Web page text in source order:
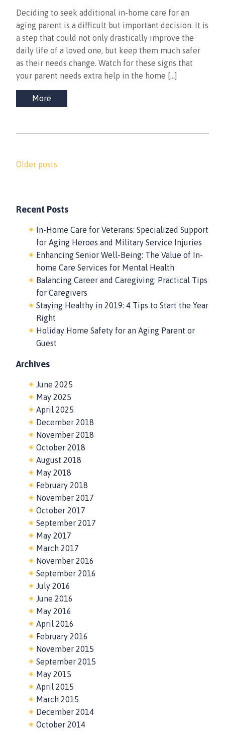
Deciding to seek additional in-home care for an
aging parent is a difficult but important decision. It is
a step that could not only drastically improve the
daily life of a loved one, but keep them much safer
as their needs change. Watch for these signs that
your parent needs extra help in the home […]
More
Posts
Older posts
Recent Posts
In-Home Care for Veterans: Specialized Support
for Aging Heroes and Military Service Injuries
Enhancing Senior Well-Being: The Value of In-
home Care Services for Mental Health
Balancing Career and Caregiving: Practical Tips
for Caregivers
Staying Healthy in 2019: 4 Tips to Start the Year
Right
Holiday Home Safety for an Aging Parent or
Guest
Archives
June 2025
May 2025
April 2025
December 2018
November 2018
October 2018
August 2018
May 2018
February 2018
November 2017
October 2017
September 2017
May 2017
March 2017
November 2016
September 2016
July 2016
June 2016
May 2016
April 2016
February 2016
November 2015
September 2015
May 2015
April 2015
March 2015
December 2014
October 2014